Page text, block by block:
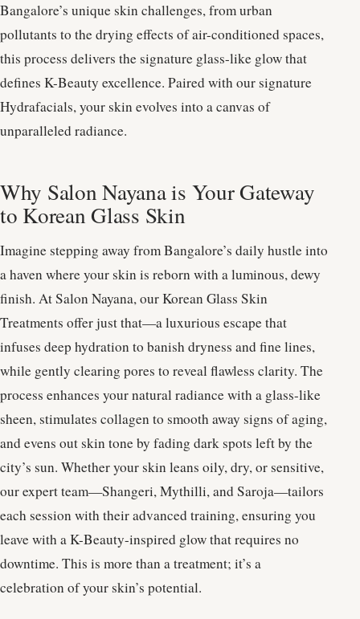
Bangalore’s unique skin challenges, from urban
pollutants to the drying effects of air-conditioned spaces,
this process delivers the signature glass-like glow that
defines K-Beauty excellence. Paired with our signature
Hydrafacials, your skin evolves into a canvas of
unparalleled radiance.
Why Salon Nayana is Your Gateway
to Korean Glass Skin
Imagine stepping away from Bangalore’s daily hustle into
a haven where your skin is reborn with a luminous, dewy
finish. At Salon Nayana, our Korean Glass Skin
Treatments offer just that—a luxurious escape that
infuses deep hydration to banish dryness and fine lines,
while gently clearing pores to reveal flawless clarity. The
process enhances your natural radiance with a glass-like
sheen, stimulates collagen to smooth away signs of aging,
and evens out skin tone by fading dark spots left by the
city’s sun. Whether your skin leans oily, dry, or sensitive,
our expert team—Shangeri, Mythilli, and Saroja—tailors
each session with their advanced training, ensuring you
leave with a K-Beauty-inspired glow that requires no
downtime. This is more than a treatment; it’s a
celebration of your skin’s potential.